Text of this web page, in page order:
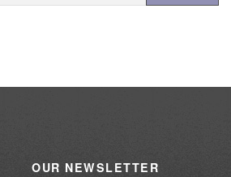
OUR NEWSLETTER